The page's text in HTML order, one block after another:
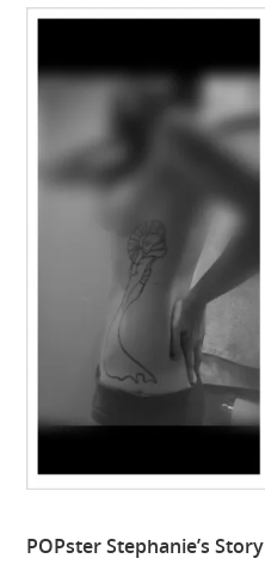
POPster Stephanie’s Story